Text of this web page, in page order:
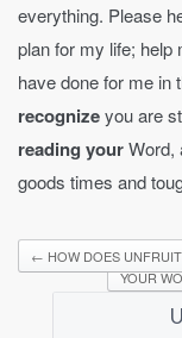
everything. Please
plan for my life; help
have done for me in
recognizeyou are
reading yourWord,
goods times and
← HOW DOES
YOUR